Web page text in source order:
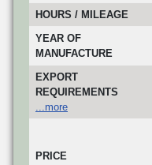
HOURS / MILEAGE
YEAR OF
MANUFACTURE
EXPORT
REQUIREMENTS
...more
PRICE